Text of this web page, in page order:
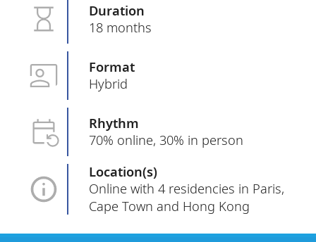
Duration
18 months
Format
Hybrid
Rhythm
70% online, 30% in person
Location(s)
Online with 4 residencies in Paris,
Cape Town and Hong Kong